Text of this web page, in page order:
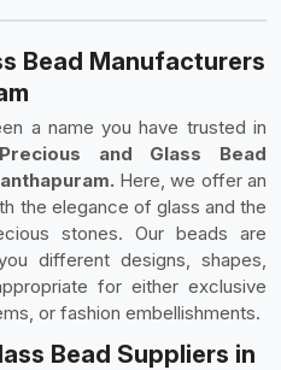
Bead Manufacturers
a name you have trusted in
and Glass Bead
Here, we offer an
the elegance of glass and the
stones. Our beads are
different designs, shapes,
for either exclusive
or fashion embellishments.
Bead Suppliers in